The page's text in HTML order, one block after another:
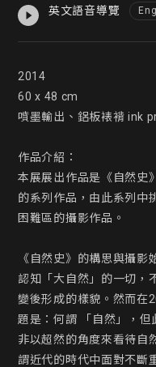
英文語音導覽
2014
60 x 48 cm
噴墨輸出、鋁板裱褙 ink
作品介紹：
本展展出作品是《自然史
的系列作品，由此系列中
困難區的攝影作品。
《自然史》的構思與攝
認知「大自然」的一切，
變後形成的樣貌。然而在
題是：何謂 「自然」，
非以超然的角度來看待自
謂近代的時代中面對不斷